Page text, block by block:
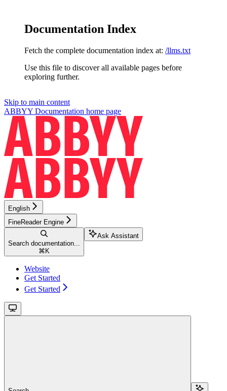
Documentation Index
Fetch the complete documentation index at: /llms.txt
Use this file to discover all available pages before
exploring further.
Skip to main content
ABBYY Documentation home page
English
FineReader Engine
Search documentation...
⌘ K
Ask Assistant
Website
Get Started
Get Started